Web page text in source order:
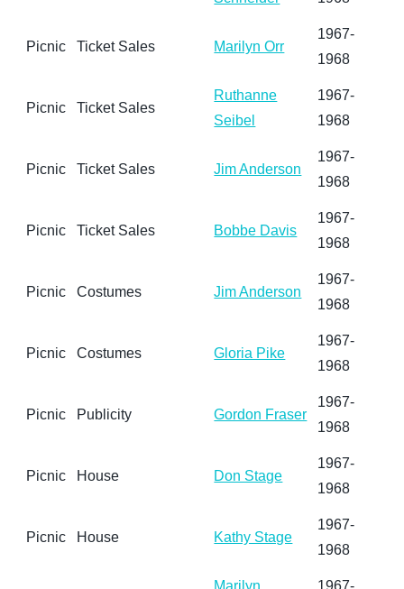
Picnic Ticket Sales Marilyn Orr
1967-
1968
Picnic Ticket Sales
Ruthanne
Seibel
1967-
1968
Picnic Ticket Sales Jim Anderson
1967-
1968
Picnic Ticket Sales Bobbe Davis
1967-
1968
Picnic Costumes Jim Anderson
1967-
1968
Picnic Costumes Gloria Pike
1967-
1968
Picnic Publicity Gordon Fraser
1967-
1968
Picnic House Don Stage
1967-
1968
Picnic House Kathy Stage
1967-
1968
Marilyn
1967-